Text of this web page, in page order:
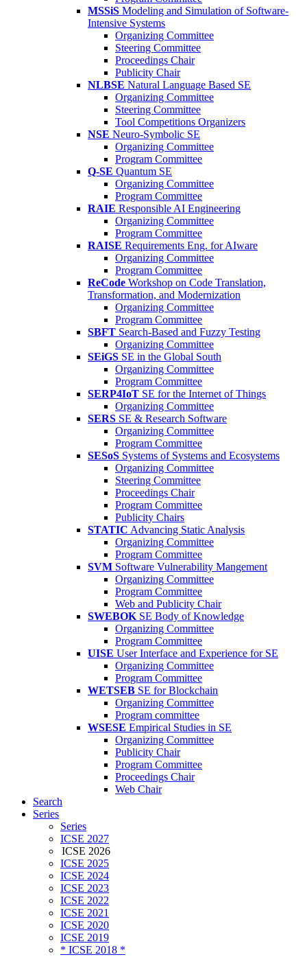
MSSiS Modeling and Simulation of Software-
Intensive Systems
Organizing Committee
Steering Committee
Proceedings Chair
Publicity Chair
NLBSE Natural Language Based SE
Organizing Committee
Steering Committee
Tool Competitions Organizers
NSE Neuro-Symbolic SE
Organizing Committee
Program Committee
Q-SE Quantum SE
Organizing Committee
Program Committee
RAIE Responsible AI Engineering
Organizing Committee
Program Committee
RAISE Requirements Eng. for AIware
Organizing Committee
Program Committee
ReCode Workshop on Code Translation,
Transformation, and Modernization
Organizing Committee
Program Committee
SBFT Search-Based and Fuzzy Testing
Organizing Committee
SEiGS SE in the Global South
Organizing Committee
Program Committee
SERP4IoT SE for the Internet of Things
Organizing Committee
SERS SE & Research Software
Organizing Committee
Program Committee
SESoS Systems of Systems and Ecosystems
Organizing Committee
Steering Committee
Proceedings Chair
Program Committee
Publicity Chairs
STATIC Advancing Static Analysis
Organizing Committee
Program Committee
SVM Software Vulnerability Mangement
Organizing Committee
Program Committee
Web and Publicity Chair
SWEBOK SE Body of Knowledge
Organizing Committee
Program Committee
UISE User Interface and Experience for SE
Organizing Committee
Program Committee
WETSEB SE for Blockchain
Organizing Committee
Program committee
WSESE Empirical Studies in SE
Organizing Committee
Publicity Chair
Program Committee
Proceedings Chair
Web Chair
Search
Series
Series
ICSE 2027
ICSE 2026
ICSE 2025
ICSE 2024
ICSE 2023
ICSE 2022
ICSE 2021
ICSE 2020
ICSE 2019
* ICSE 2018 *